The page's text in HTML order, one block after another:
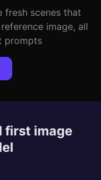
fresh scenes that
image, all
prompts
first image